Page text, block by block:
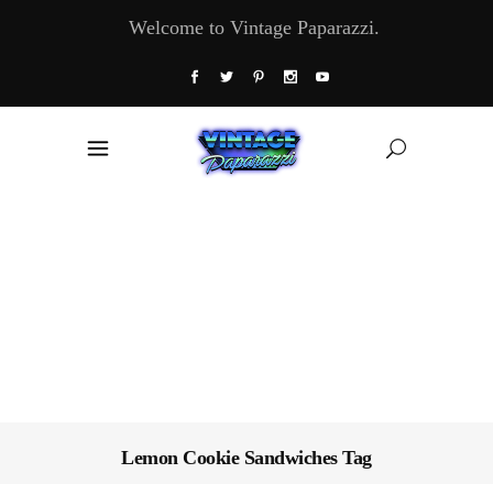
Welcome to Vintage Paparazzi.
Lemon Cookie Sandwiches Tag